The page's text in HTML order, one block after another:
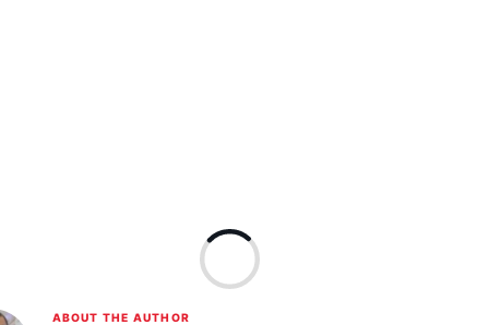
ABOUT THE AUTHOR